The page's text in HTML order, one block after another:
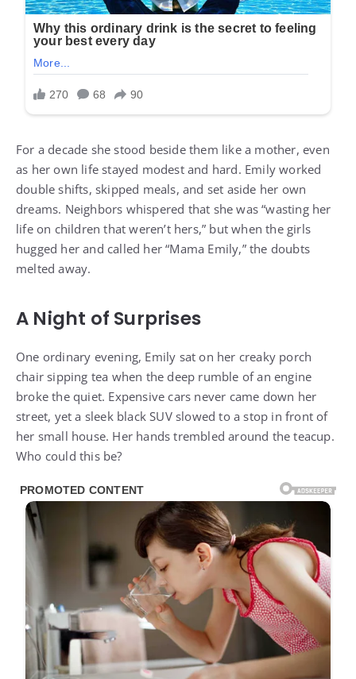
For a decade she stood beside them like a mother, even
as her own life stayed modest and hard. Emily worked
double shifts, skipped meals, and set aside her own
dreams. Neighbors whispered that she was “wasting her
life on children that weren’t hers,” but when the girls
hugged her and called her “Mama Emily,” the doubts
melted away.
A Night of Surprises
One ordinary evening, Emily sat on her creaky porch
chair sipping tea when the deep rumble of an engine
broke the quiet. Expensive cars never came down her
street, yet a sleek black SUV slowed to a stop in front of
her small house. Her hands trembled around the teacup.
Who could this be?